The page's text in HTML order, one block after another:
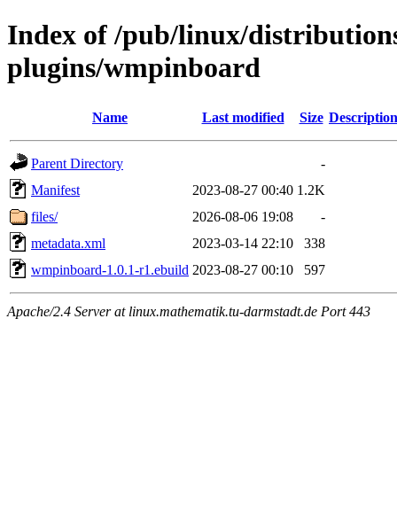
Index of /pub/linux/
plugins/wmpinboard
Name Last modified Size Description
Parent Directory
-
Manifest
2023-08-27 00:40 1.2K
files/
2026-08-06 19:08
-
metadata.xml
2023-03-14 22:10
338
wmpinboard-1.0.1-r1.ebuild 2023-08-27 00:10 597
Apache/2.4 Server at linux.mathematik.tu-darmstadt.de Port 443